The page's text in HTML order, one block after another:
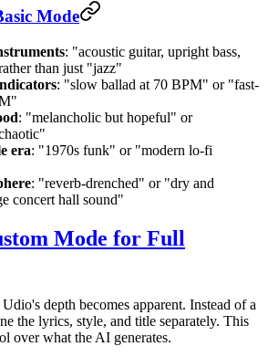
Mode
: "acoustic guitar, upright bass,
than just "jazz"
: "slow ballad at 70 BPM" or "fast-
: "melancholic but hopeful" or
era: "1970s funk" or "modern lo-fi
: "reverb-drenched" or "dry and
concert hall sound"
Mode for Full
depth becomes apparent. Instead of a
the lyrics, style, and title separately. This
over what the AI generates.